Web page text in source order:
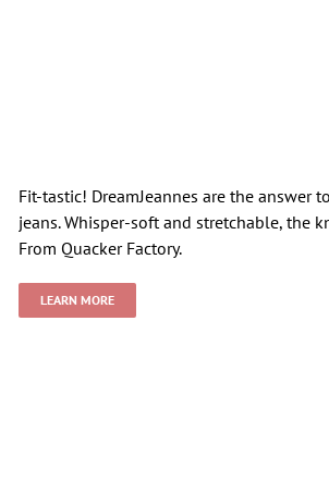
Fit-tastic! DreamJeannes are the
jeans. Whisper-soft and stretchable, the
From Quacker Factory.
LEARN MORE